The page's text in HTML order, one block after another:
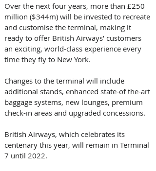
Over the next four years, more than £250
million ($344m) will be invested to recreate
and customise the terminal, making it
ready to offer British Airways’ customers
an exciting, world-class experience every
time they fly to New York.
Changes to the terminal will include
additional stands, enhanced state-of the-art
baggage systems, new lounges, premium
check-in areas and upgraded concessions.
British Airways, which celebrates its
centenary this year, will remain in Terminal
7 until 2022.